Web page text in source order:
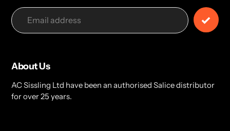
About Us
AC Sissling Ltd have been an authorised Salice distributor
for over 25 years.